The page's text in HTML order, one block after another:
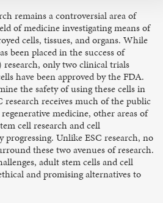
remains a controversial area of
of medicine investigating means of
cells, tissues, and organs. While
been placed in the success of
research, only two clinical trials
have been approved by the FDA.
the safety of using these cells in
research receives much of the public
medicine, other areas of
cell research and cell
progressing. Unlike ESC research, no
these two avenues of research.
adult stem cells and cell
and promising alternatives to